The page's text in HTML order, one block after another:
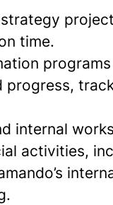
time.
progress,
internal
activities,